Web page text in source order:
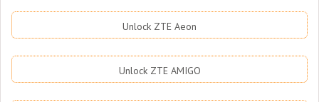
Unlock ZTE Aeon
Unlock ZTE AMIGO